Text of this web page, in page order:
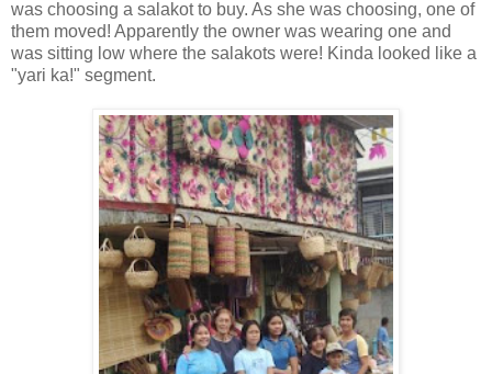
was choosing a salakot to buy. As she was choosing, one of
them moved! Apparently the owner was wearing one and
was sitting low where the salakots were! Kinda looked like a
"yari ka!" segment.